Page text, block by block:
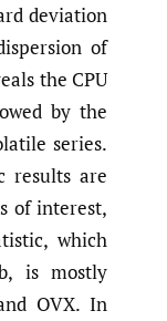
deviation
of
the CPU
by the
series.
results are
of interest,
which
is mostly
OVX. In